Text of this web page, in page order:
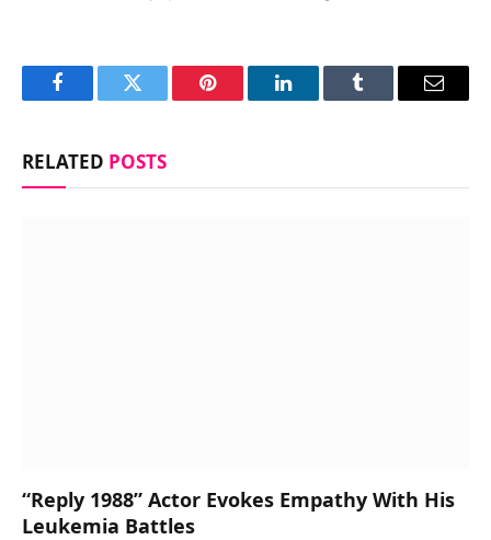
FacebookTwitter Pinterest LinkedInTumblr Email
RELATED POSTS
“Reply 1988” Actor Evokes Empathy With His
Leukemia Battles